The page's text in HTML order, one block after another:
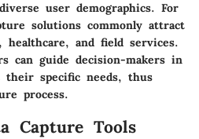
user demographics. For
solutions commonly attract
healthcare, and field services.
can guide decision-makers in
specific needs, thus
process.
Capture Tools